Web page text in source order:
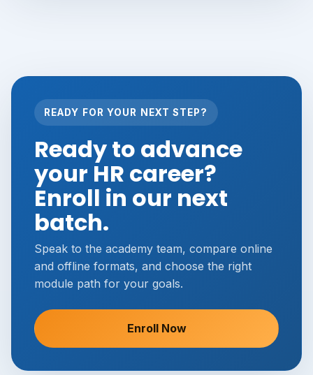
READY FOR YOUR NEXT STEP?
Ready to advance
your HR career?
Enroll in our next
batch.
Speak to the academy team, compare online
and offline formats, and choose the right
module path for your goals.
Enroll Now